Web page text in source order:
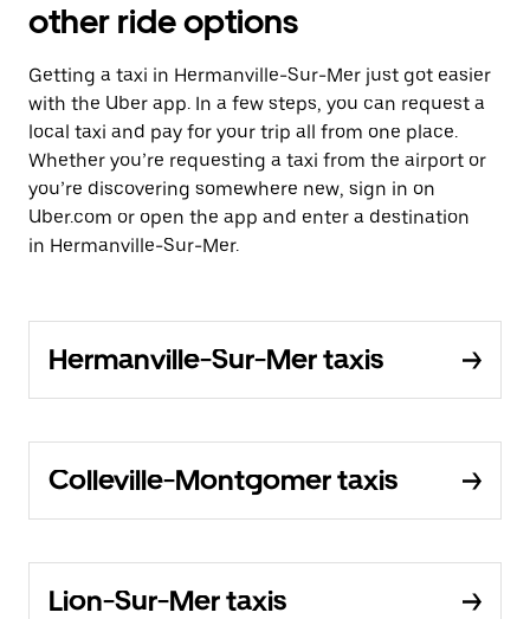
other ride options
Getting a taxi in Hermanville-Sur-Mer just got easier
with the Uber app. In a few steps, you can request a
local taxi and pay for your trip all from one place.
Whether you’re requesting a taxi from the airport or
you’re discovering somewhere new, sign in on
Uber.com or open the app and enter a destination
in Hermanville-Sur-Mer.
Hermanville-Sur-Mer taxis
Colleville-Montgomer taxis
Lion-Sur-Mer taxis